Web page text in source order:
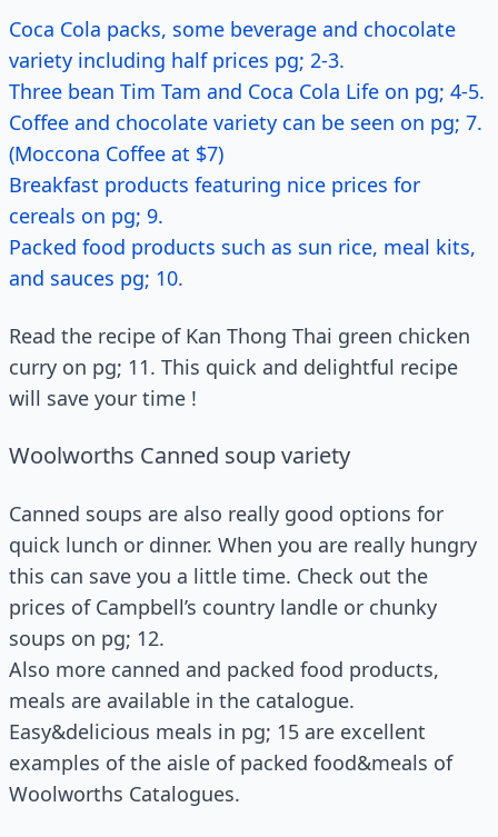
Coca Cola packs, some beverage and chocolate
variety including half prices pg; 2-3.
Three bean Tim Tam and Coca Cola Life on pg; 4-5.
Coffee and chocolate variety can be seen on pg; 7.
(Moccona Coffee at $7)
Breakfast products featuring nice prices for
cereals on pg; 9.
Packed food products such as sun rice, meal kits,
and sauces pg; 10.
Read the recipe of Kan Thong Thai green chicken
curry on pg; 11. This quick and delightful recipe
will save your time !
Woolworths Canned soup variety
Canned soups are also really good options for
quick lunch or dinner. When you are really hungry
this can save you a little time. Check out the
prices of Campbell’s country landle or chunky
soups on pg; 12.
Also more canned and packed food products,
meals are available in the catalogue.
Easy&delicious meals in pg; 15 are excellent
examples of the aisle of packed food&meals of
Woolworths Catalogues.